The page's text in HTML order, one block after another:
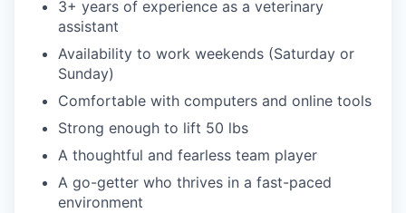
3+ years of experience as a veterinary
assistant
Availability to work weekends (Saturday or
Sunday)
Comfortable with computers and online tools
Strong enough to lift 50 lbs
A thoughtful and fearless team player
A go-getter who thrives in a fast-paced
environment